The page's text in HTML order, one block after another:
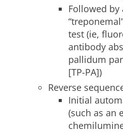
Followed
test (ie,
antibody
pallidum
[TP-PA])
Reverse
Initial
(such as an